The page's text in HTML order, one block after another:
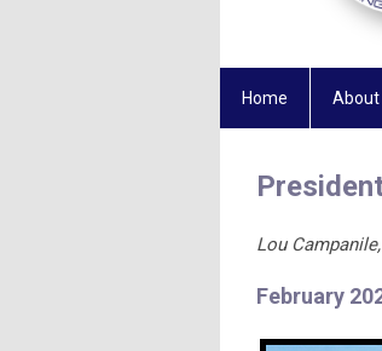
Home About
Lou
February